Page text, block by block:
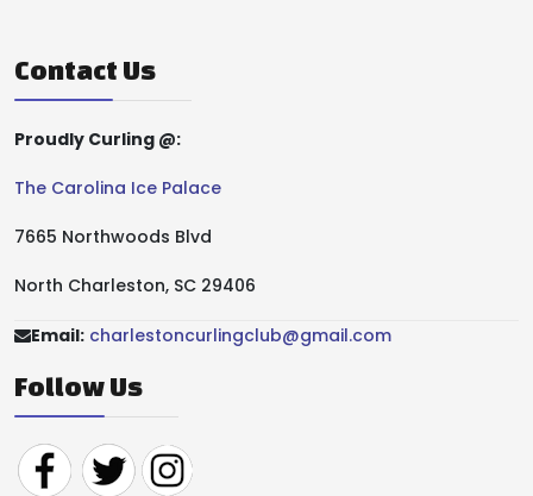
Contact Us
Proudly Curling @:
The Carolina Ice Palace
7665 Northwoods Blvd
North Charleston, SC 29406
Email: charlestoncurlingclub@gmail.com
Follow Us